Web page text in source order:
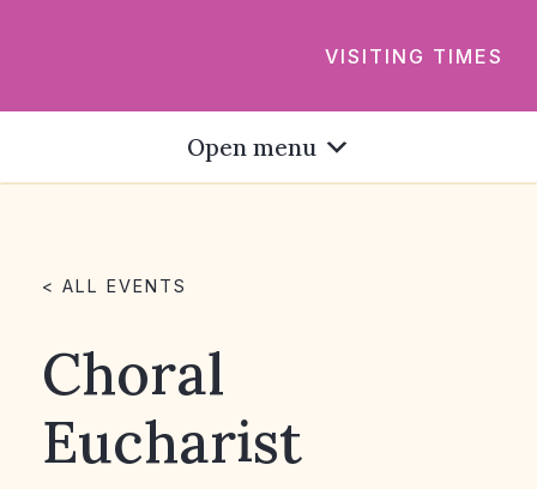
VISITING TIMES
Open menu
< ALL EVENTS
Choral
Eucharist